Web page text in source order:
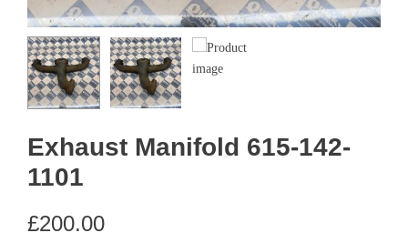
Exhaust Manifold 615-142-
1101
£200.00